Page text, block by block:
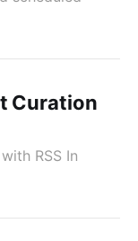
Curation
RSS In